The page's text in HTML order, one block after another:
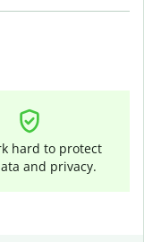
hard to protect
and privacy.